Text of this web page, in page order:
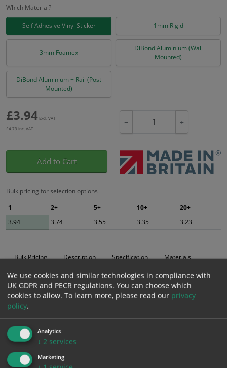
Which Material?
Self Adhesive Vinyl Sticker 1mm Rigid
3mm Foamex
DiBond Aluminium (Wall
Mounted)
DiBond Aluminium + Rail (Post
Mounted)
£3.94 Excl. VAT
£4.73 Inc. VAT
− +
Add to Cart
Bulk pricing for selection options
1
2+ 5+ 10+
20+
3.94
3.74 3.55 3.35 3.23
Bulk Pricing Description Specification Materials
ALL Related Products
XS - Bulk prices shown EXCLUDE any chosen options and are for base
product only. Please see table below options for overall bulk pricing.
Self Adhesive Vinyl Sticker
Size / Material
We use cookies and similar technologies in compliance with
UK GDPR and PECR regulations. You can choose which
cookies to allow. To learn more, please read our privacy
policy.
Analytics
↓ 2 services
Marketing